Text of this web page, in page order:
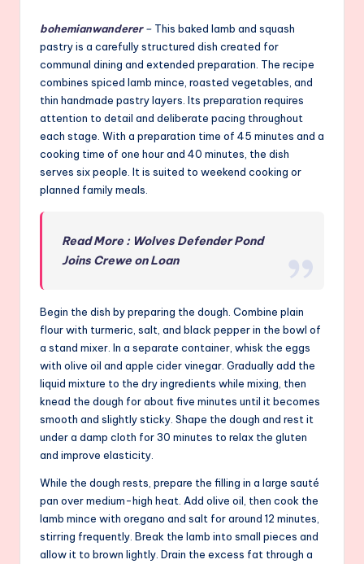
bohemianwanderer– This baked lamb and squash
pastry is a carefully structured dish created for
communal dining and extended preparation. The recipe
combines spiced lamb mince, roasted vegetables, and
thin handmade pastry layers. Its preparation requires
attention to detail and deliberate pacing throughout
each stage. With a preparation time of 45 minutes and a
cooking time of one hour and 40 minutes, the dish
serves six people. It is suited to weekend cooking or
planned family meals.
Read More : Wolves Defender Pond
Joins Crewe on Loan
Begin the dish by preparing the dough. Combine plain
flour with turmeric, salt, and black pepper in the bowl of
a stand mixer. In a separate container, whisk the eggs
with olive oil and apple cider vinegar. Gradually add the
liquid mixture to the dry ingredients while mixing, then
knead the dough for about five minutes until it becomes
smooth and slightly sticky. Shape the dough and rest it
under a damp cloth for 30 minutes to relax the gluten
and improve elasticity.
While the dough rests, prepare the filling in a large sauté
pan over medium-high heat. Add olive oil, then cook the
lamb mince with oregano and salt for around 12 minutes,
stirring frequently. Break the lamb into small pieces and
allow it to brown lightly. Drain the excess fat through a